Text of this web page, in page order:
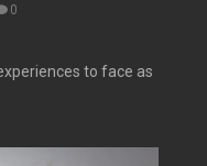
0
to face as